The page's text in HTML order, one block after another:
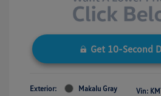
Get 10-Second
Exterior:
Makalu Gray
Vin: